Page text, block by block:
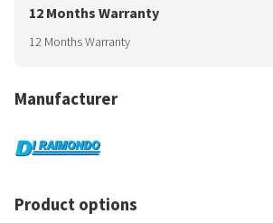
12 Months Warranty
12 Months Warranty
Manufacturer
Product options